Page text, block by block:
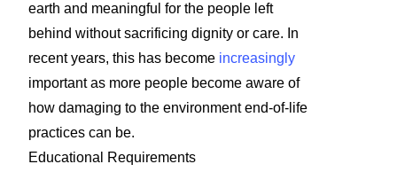
earth and meaningful for the people left
behind without sacrificing dignity or care. In
recent years, this has become increasingly
important as more people become aware of
how damaging to the environment end-of-life
practices can be.
Educational Requirements